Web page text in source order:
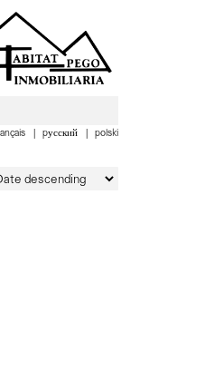
pусский polski